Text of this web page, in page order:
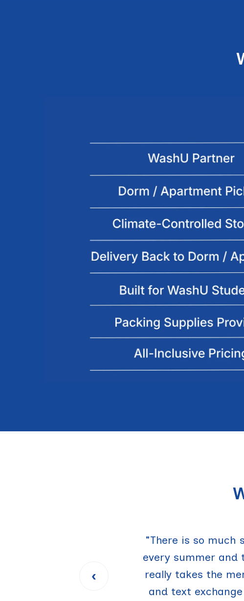
"There is so much
every summer and
really takes the
and text
"I love UTrucking!!
move-out and
easier, but my
long